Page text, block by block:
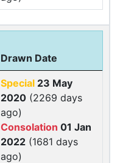
Drawn Date
Special 23 May
2020 (2269 days
ago)
Consolation 01 Jan
2022 (1681 days
ago)